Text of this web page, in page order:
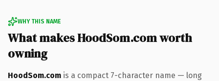
WHY THIS NAME
What makes HoodSom.com worth
owning
HoodSom.com is a compact 7-character name — long